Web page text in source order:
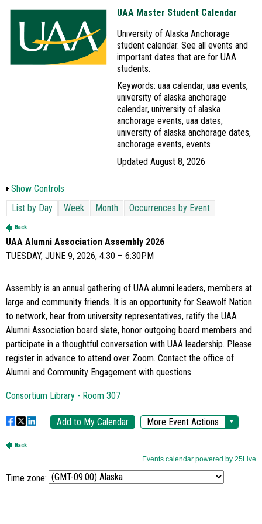
UAA Master Student Calendar
University of Alaska Anchorage
student calendar. See all events and
important dates that are for UAA
students.
Keywords: uaa calendar, uaa events,
university of alaska anchorage
calendar, university of alaska
anchorage events, uaa dates,
university of alaska anchorage dates,
anchorage events, events
Updated August 8, 2026
Show Controls
Time zone: